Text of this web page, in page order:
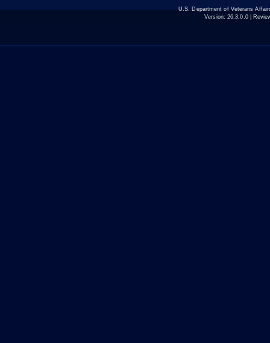
U.S. Department of Veterans
Version: 26.3.0.0|